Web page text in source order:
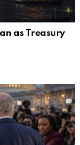
as Treasury